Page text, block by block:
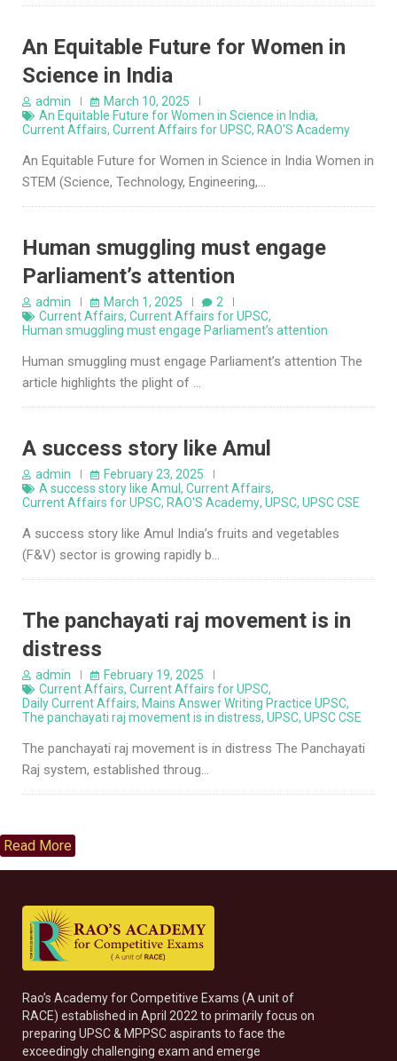
An Equitable Future for Women in
Science in India
admin
March 10, 2025
An Equitable Future for Women in Science in India,
Current Affairs, Current Affairs for UPSC, RAO'S Academy
An Equitable Future for Women in Science in India Women in
STEM (Science, Technology, Engineering,…
Human smuggling must engage
Parliament’s attention
admin March 1, 2025
2
Current Affairs, Current Affairs for UPSC,
Human smuggling must engage Parliament’s attention
Human smuggling must engage Parliament’s attention The
article highlights the plight of …
A success story like Amul
admin
February 23, 2025
A success story like Amul , Current Affairs,
Current Affairs for UPSC, RAO'S Academy, UPSC, UPSC CSE
A success story like Amul India’s fruits and vegetables
(F&V) sector is growing rapidly b…
The panchayati raj movement is in
distress
admin
February 19, 2025
Current Affairs, Current Affairs for UPSC,
Daily Current Affairs, Mains Answer Writing Practice UPSC,
The panchayati raj movement is in distress, UPSC, UPSC CSE
The panchayati raj movement is in distress The Panchayati
Raj system, established throug…
Read More
Rao’s Academy for Competitive Exams (A unit of
RACE) established in April 2022 to primarily focus on
preparing UPSC & MPPSC aspirants to face the
exceedingly challenging exam and emerge